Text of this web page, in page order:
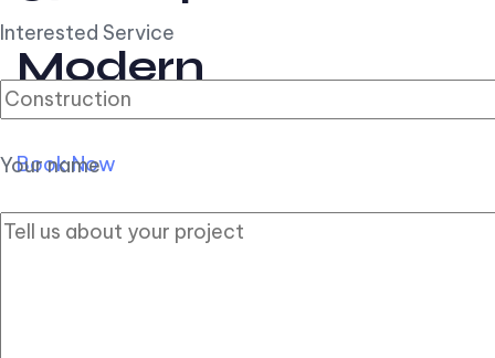
Interested Service
Your name
Modern
Book Now
2. Carver Pilothouse